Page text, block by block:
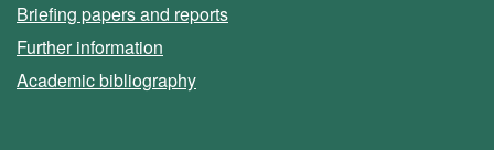
Briefing papers and reports
Further information
Academic bibliography